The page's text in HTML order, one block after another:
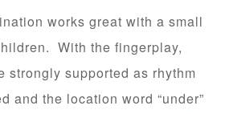
works great with a small
With the fingerplay,
strongly supported as rhythm
and the location word “under”